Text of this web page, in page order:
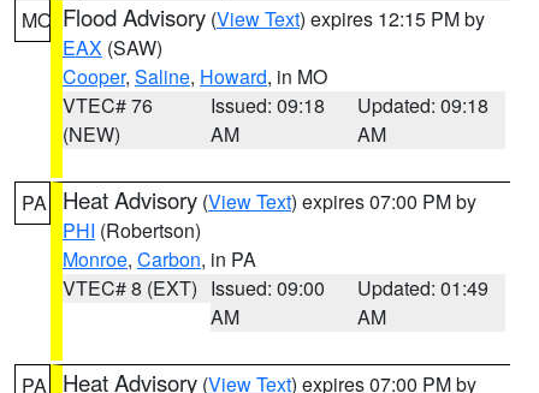
MO Flood Advisory (View Text) expires 12:15 PM by
EAX (SAW)
Cooper, Saline, Howard, in MO
VTEC# 76
(NEW)
Issued: 09:18
AM
Updated: 09:18
AM
PA Heat Advisory (View Text) expires 07:00 PM by
PHI (Robertson)
Monroe, Carbon, in PA
VTEC# 8 (EXT) Issued: 09:00
AM
Updated: 01:49
AM
PA Heat Advisory (View Text) expires 07:00 PM by